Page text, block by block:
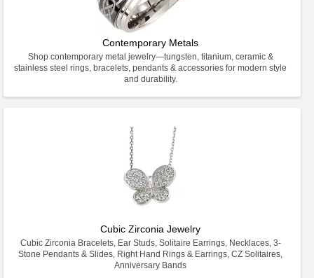
Contemporary Metals
Shop contemporary metal jewelry—tungsten, titanium, ceramic &
stainless steel rings, bracelets, pendants & accessories for modern style
and durability.
Cubic Zirconia Jewelry
Cubic Zirconia Bracelets, Ear Studs, Solitaire Earrings, Necklaces, 3-
Stone Pendants & Slides, Right Hand Rings & Earrings, CZ Solitaires,
Anniversary Bands